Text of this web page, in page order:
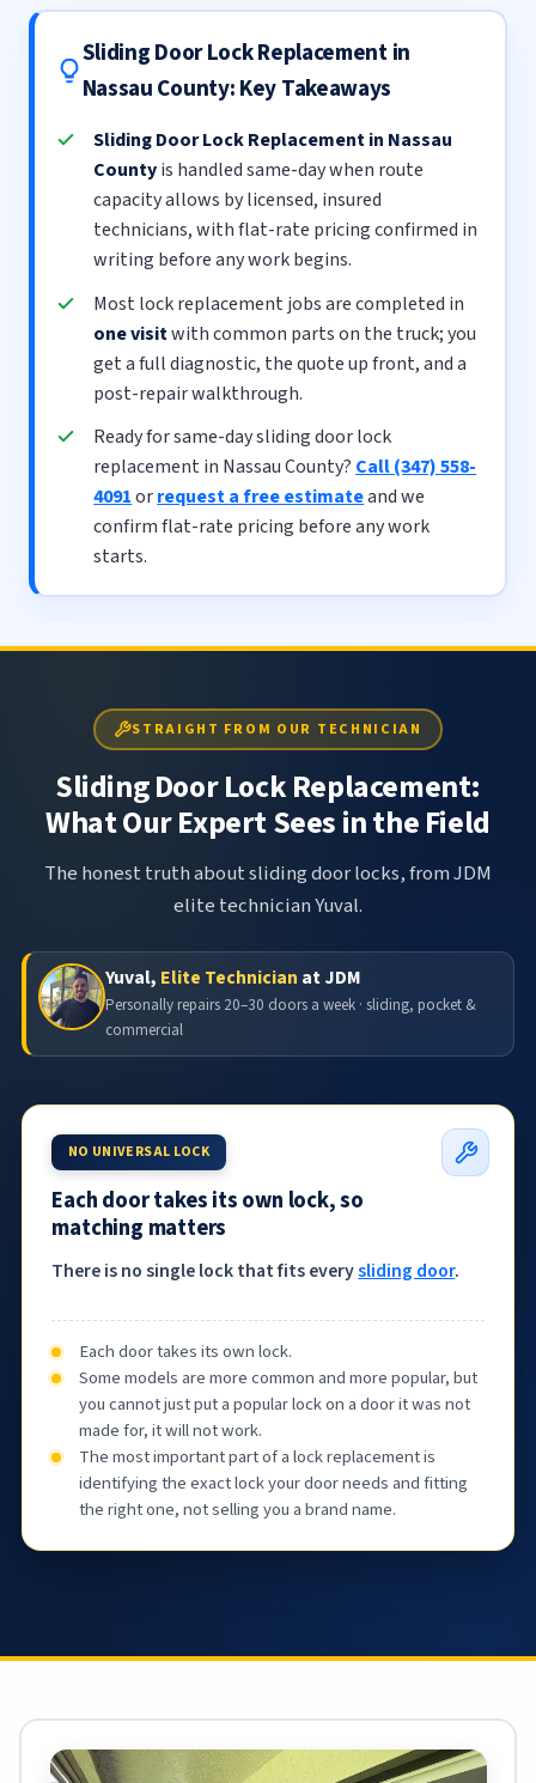
Sliding Door Lock Replacement in
Nassau County: Key Takeaways
Sliding Door Lock Replacement in Nassau
Countyis handled same-day when route
capacity allows by licensed, insured
technicians, with flat-rate pricing confirmed in
writing before any work begins.
Most lock replacement jobs are completed in
one visitwith common parts on the truck; you
get a full diagnostic, the quote up front, and a
post-repair walkthrough.
Ready for same-day sliding door lock
replacement in Nassau County? Call (347) 558-
4091orrequest a free estimateand we
confirm flat-rate pricing before any work
starts.
STRAIGHT FROM OUR TECHNICIAN
Sliding Door Lock Replacement:
What Our Expert Sees in the Field
The honest truth about sliding door locks, from JDM
elite technician Yuval.
Yuval, Elite Technician at JDM
Personally repairs 20–30 doors a week · sliding, pocket &
commercial
NO UNIVERSAL LOCK
Each door takes its own lock, so
matching matters
There is no single lock that fits everysliding door.
Each door takes its own lock.
Some models are more common and more popular, but
you cannot just put a popular lock on a door it was not
made for, it will not work.
The most important part of a lock replacement is
identifying the exact lock your door needs and fitting
the right one, not selling you a brand name.